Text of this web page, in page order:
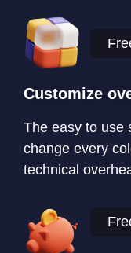
Customize
The easy to use
change every
technical